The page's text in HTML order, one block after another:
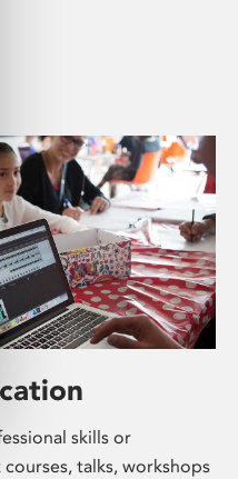
skills or
talks, workshops